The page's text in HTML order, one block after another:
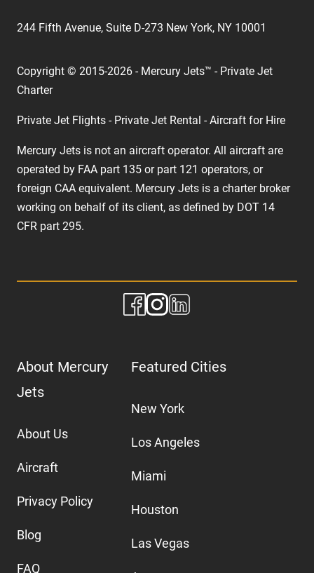
244 Fifth Avenue, Suite D-273 New York, NY 10001
Copyright © 2015-2026 - Mercury Jets™ - Private Jet
Charter
Private Jet Flights - Private Jet Rental - Aircraft for Hire
Mercury Jets is not an aircraft operator. All aircraft are
operated by FAA part 135 or part 121 operators, or
foreign CAA equivalent. Mercury Jets is a charter broker
working on behalf of its client, as defined by DOT 14
CFR part 295.
About Mercury
Jets
About Us
Aircraft
Privacy Policy
Blog
FAQ
Featured Cities
New York
Los Angeles
Miami
Houston
Las Vegas